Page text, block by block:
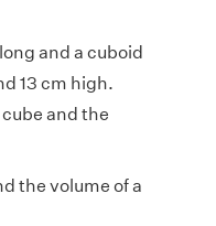
and a cuboid
13 cm high.
and the
the volume of a